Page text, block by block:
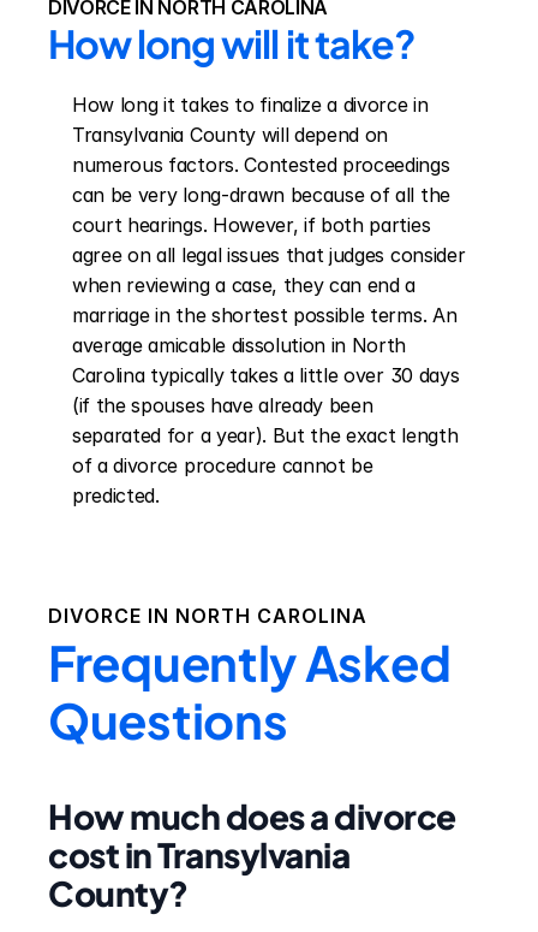
DIVORCE IN NORTH CAROLINA
How long will it take?
How long it takes to finalize a divorce in
Transylvania County will depend on
numerous factors. Contested proceedings
can be very long-drawn because of all the
court hearings. However, if both parties
agree on all legal issues that judges consider
when reviewing a case, they can end a
marriage in the shortest possible terms. An
average amicable dissolution in North
Carolina typically takes a little over 30 days
(if the spouses have already been
separated for a year). But the exact length
of a divorce procedure cannot be
predicted.
DIVORCE IN NORTH CAROLINA
Frequently Asked
Questions
How much does a divorce
cost in Transylvania
County?